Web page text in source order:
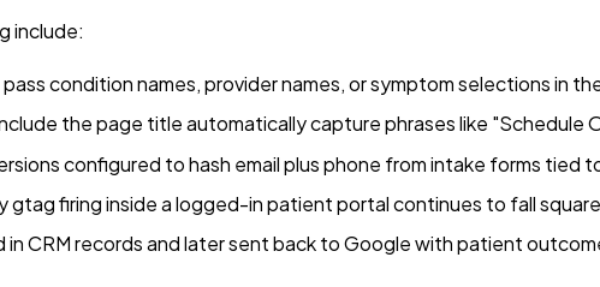
include:
condition names, provider names, or symptom selections in
the page title automatically capture phrases like "Schedule
configured to hash email plus phone from intake forms tied
gtag firing inside a logged-in patient portal continues to fall
in CRM records and later sent back to Google with patient